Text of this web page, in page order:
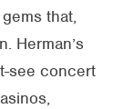
that,
Herman’s
see concert